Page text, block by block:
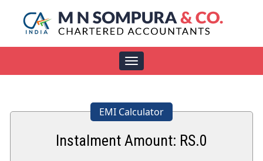
Toggle
navigation
EMI Calculator
Instalment Amount: RS.0